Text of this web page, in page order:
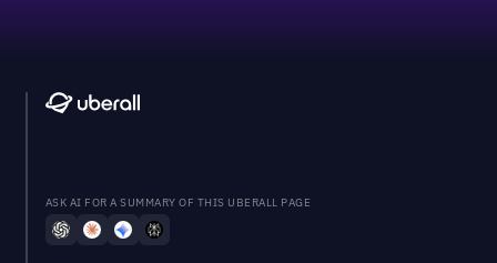
ASK AI FOR A SUMMARY OF THIS UBERALL PAGE